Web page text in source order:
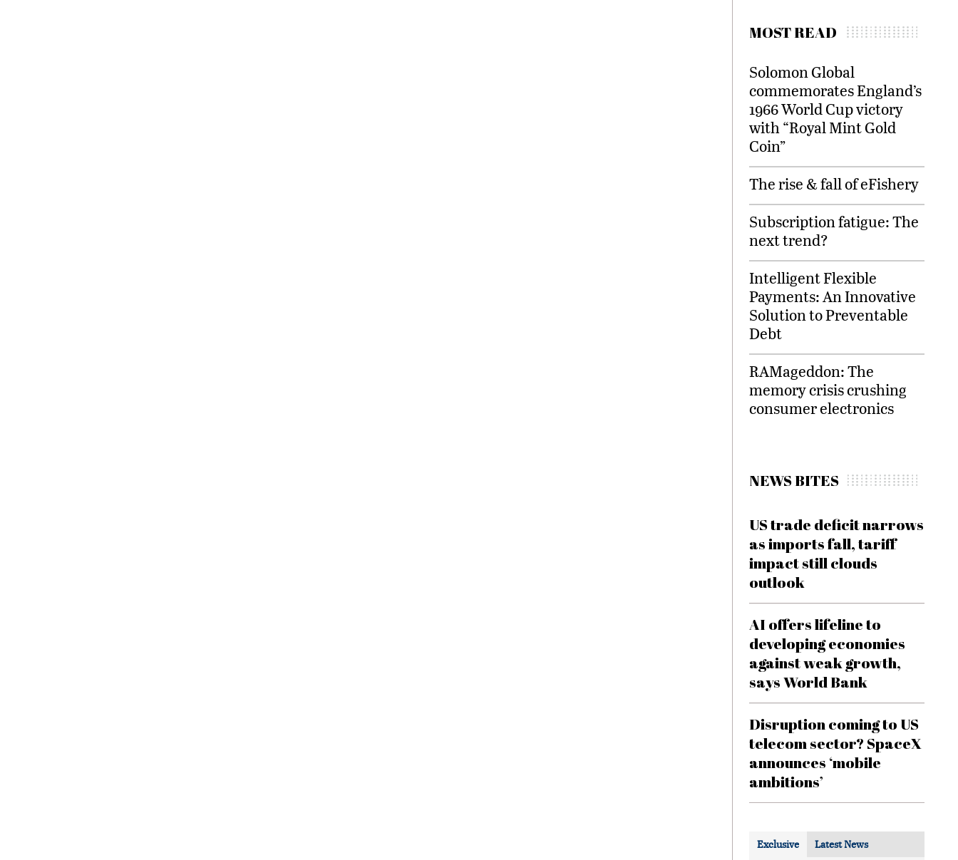
MOST READ
Solomon Global
commemorates England’s
1966 World Cup victory
with “Royal Mint Gold
Coin”
The rise & fall of eFishery
Subscription fatigue: The
next trend?
Intelligent Flexible
Payments: An Innovative
Solution to Preventable
Debt
RAMageddon: The
memory crisis crushing
consumer electronics
NEWS BITES
US trade deficit narrows
as imports fall, tariff
impact still clouds
outlook
AI offers lifeline to
developing economies
against weak growth,
says World Bank
Disruption coming to US
telecom sector? SpaceX
announces ‘mobile
ambitions’
Exclusive Latest News